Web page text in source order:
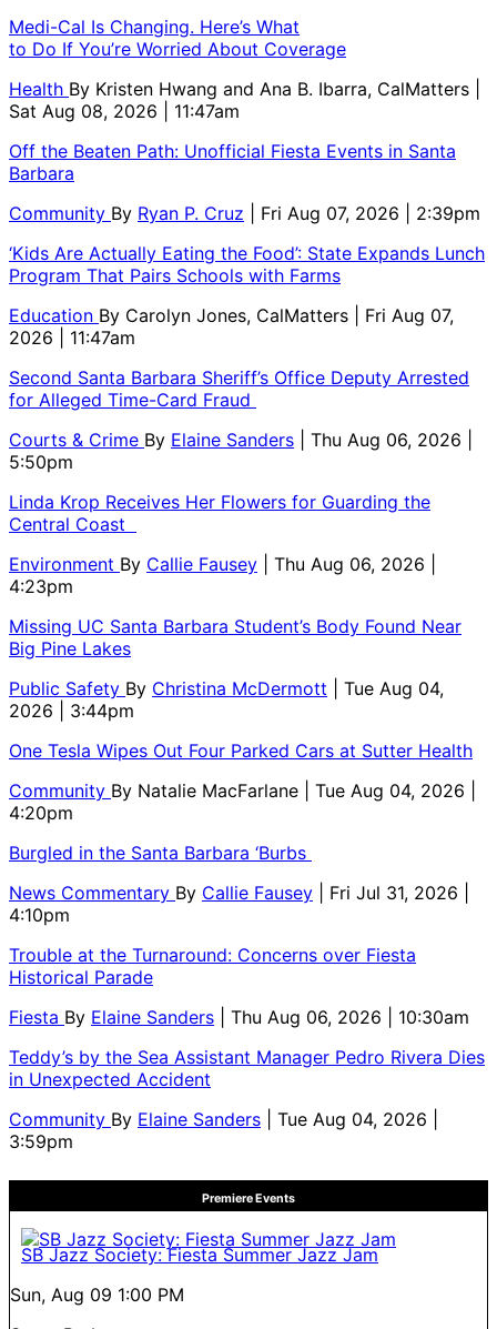
Medi-Cal Is Changing. Here’s What
to Do If You’re Worried About Coverage
Health By Kristen Hwang and Ana B. Ibarra, CalMatters
Sat Aug 08, 2026 | 11:47am
Off the Beaten Path: Unofficial Fiesta Events in Santa
Barbara
Community By Ryan P. Cruz
| Fri Aug 07, 2026 | 2:39pm
‘Kids Are Actually Eating the Food’: State Expands Lunch
Program That Pairs Schools with Farms
Education By Carolyn Jones, CalMatters
| Fri Aug 07,
2026 | 11:47am
Second Santa Barbara Sheriff’s Office Deputy Arrested
for Alleged Time-Card Fraud
Courts & Crime By Elaine Sanders
| Thu Aug 06, 2026 |
5:50pm
Linda Krop Receives Her Flowers for Guarding the
Central Coast
Environment By Callie Fausey
| Thu Aug 06, 2026 |
4:23pm
Missing UC Santa Barbara Student’s Body Found Near
Big Pine Lakes
Public Safety By Christina McDermott
| Tue Aug 04,
2026 | 3:44pm
One Tesla Wipes Out Four Parked Cars at Sutter Health
Community By Natalie MacFarlane
| Tue Aug 04, 2026 |
4:20pm
Burgled in the Santa Barbara ‘Burbs
News Commentary By Callie Fausey
| Fri Jul 31, 2026 |
4:10pm
Trouble at the Turnaround: Concerns over Fiesta
Historical Parade
Fiesta By Elaine Sanders
| Thu Aug 06, 2026 | 10:30am
Teddy’s by the Sea Assistant Manager Pedro Rivera Dies
in Unexpected Accident
Community By Elaine Sanders
| Tue Aug 04, 2026 |
3:59pm
Premiere Events
SB Jazz Society: Fiesta Summer Jazz Jam
Sun, Aug 09 1:00 PM